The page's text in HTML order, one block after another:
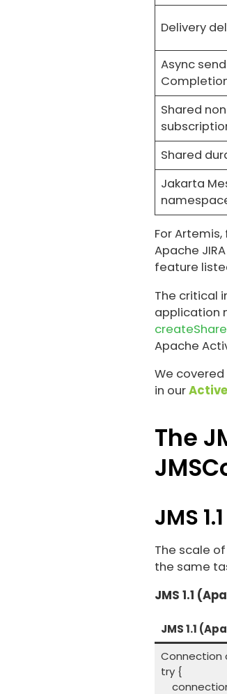
Delivery
Async
Shared
Shared
Jakarta
For
Apache
feature
The critical
application
Apache
We
in our
The
JMS
The scale
the same
JMS 1.1
JMS 1.1
Connection
try {